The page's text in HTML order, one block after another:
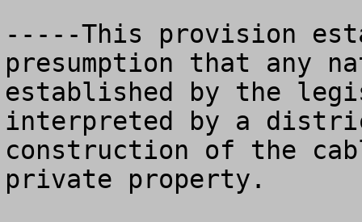
-----This provision
presumption that any
established by the
interpreted by a
construction of the
private property.